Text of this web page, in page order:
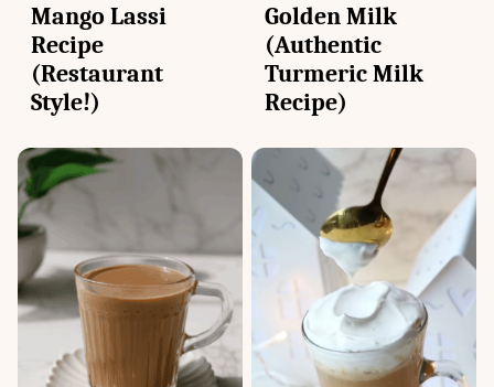
Mango Lassi
Recipe
(Restaurant
Style!)
Golden Milk
(Authentic
Turmeric Milk
Recipe)